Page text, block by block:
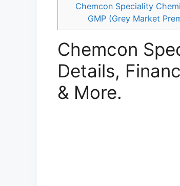
Chemcon Speciality
GMP (Grey Market
Chemcon
Details,
& More.